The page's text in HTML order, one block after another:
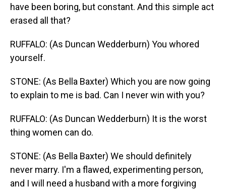
have been boring, but constant. And this simple act
erased all that?
RUFFALO: (As Duncan Wedderburn) You whored
yourself.
STONE: (As Bella Baxter) Which you are now going
to explain to me is bad. Can I never win with you?
RUFFALO: (As Duncan Wedderburn) It is the worst
thing women can do.
STONE: (As Bella Baxter) We should definitely
never marry. I'm a flawed, experimenting person,
and I will need a husband with a more forgiving